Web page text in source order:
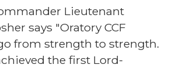
Lieutenant
says "Oratory CCF
from strength to strength.
the first Lord-